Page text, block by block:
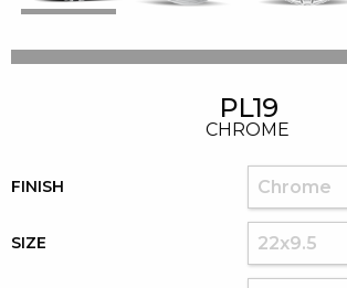
PL19
CHROME
FINISH
SIZE